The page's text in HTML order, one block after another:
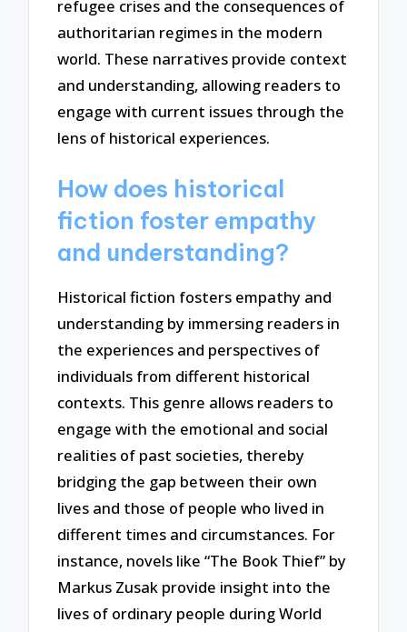
refugee crises and the consequences of
authoritarian regimes in the modern
world. These narratives provide context
and understanding, allowing readers to
engage with current issues through the
lens of historical experiences.
How does historical
fiction foster empathy
and understanding?
Historical fiction fosters empathy and
understanding by immersing readers in
the experiences and perspectives of
individuals from different historical
contexts. This genre allows readers to
engage with the emotional and social
realities of past societies, thereby
bridging the gap between their own
lives and those of people who lived in
different times and circumstances. For
instance, novels like “The Book Thief” by
Markus Zusak provide insight into the
lives of ordinary people during World